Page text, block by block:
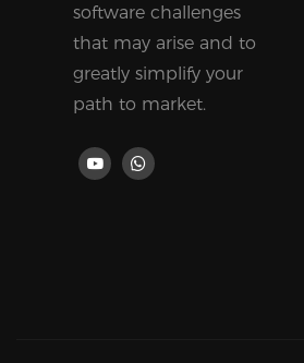
software challenges
that may arise and to
greatly simplify your
path to market.